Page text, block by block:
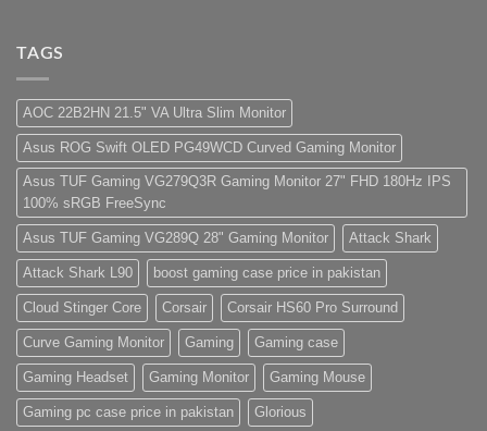
PC
(Panda
Gaming
Store)
amet,
consectetur
adipisicing
elit,
sed
do
eiusmod
tempor
(Demo)
TAGS
AOC 22B2HN 21.5" VA Ultra Slim Monitor
Asus ROG Swift OLED PG49WCD Curved Gaming Monitor
Asus TUF Gaming VG279Q3R Gaming Monitor 27" FHD 180Hz IPS
100% sRGB FreeSync
Asus TUF Gaming VG289Q 28" Gaming Monitor Attack Shark
Attack Shark L90 boost gaming case price in pakistan
Cloud Stinger Core Corsair Corsair HS60 Pro Surround
Curve Gaming Monitor Gaming Gaming case
Gaming Headset Gaming Monitor Gaming Mouse
Gaming pc case price in pakistan Glorious